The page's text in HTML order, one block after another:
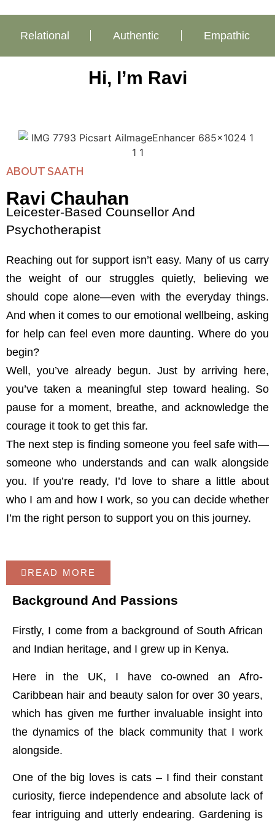
Relational Authentic Empathic
Hi, I’m Ravi
ABOUT SAATH
Ravi Chauhan
Leicester-Based Counsellor And
Psychotherapist
Reaching out for support isn’t easy. Many of us carry
the weight of our struggles quietly, believing we
should cope alone—even with the everyday things.
And when it comes to our emotional wellbeing, asking
for help can feel even more daunting. Where do you
begin?
Well, you’ve already begun. Just by arriving here,
you’ve taken a meaningful step toward healing. So
pause for a moment, breathe, and acknowledge the
courage it took to get this far.
The next step is finding someone you feel safe with—
someone who understands and can walk alongside
you. If you’re ready, I’d love to share a little about
who I am and how I work, so you can decide whether
I’m the right person to support you on this journey.
READ MORE
Background And Passions
Firstly, I come from a background of South African
and Indian heritage, and I grew up in Kenya.
Here in the UK, I have co-owned an Afro-
Caribbean hair and beauty salon for over 30 years,
which has given me further invaluable insight into
the dynamics of the black community that I work
alongside.
One of the big loves is cats – I find their constant
curiosity, fierce independence and absolute lack of
fear intriguing and utterly endearing. Gardening is